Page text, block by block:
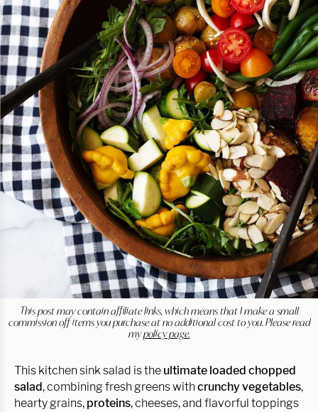
This post may contain affiliate links, which means that I make a small
commission off items you purchase at no additional cost to you. Please read
mypolicy page.
This kitchen sink salad is the ultimate loaded chopped
salad, combining fresh greens with crunchy vegetables,
hearty grains, proteins, cheeses, and flavorful toppings